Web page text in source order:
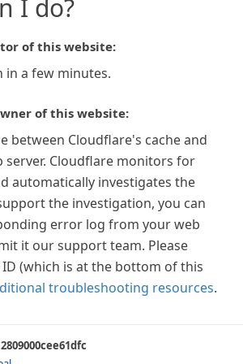
I do?
of this website:
in a few minutes.
of this website:
between Cloudflare's cache and
server. Cloudflare monitors for
automatically investigates the
the investigation, you can
error log from your web
it our support team. Please
ID (which is at the bottom of this
troubleshooting resources.